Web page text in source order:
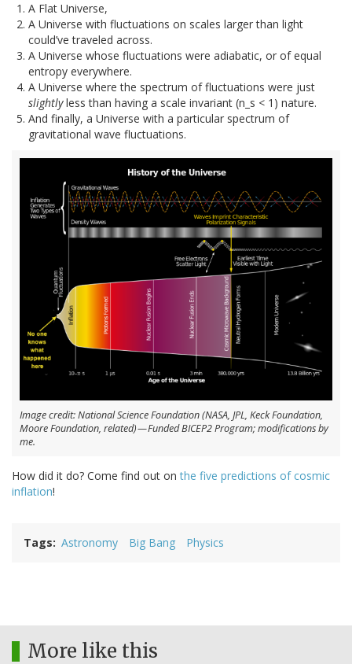
A Flat Universe,
A Universe with fluctuations on scales larger than light
could’ve traveled across.
A Universe whose fluctuations were adiabatic, or of equal
entropy everywhere.
A Universe where the spectrum of fluctuations were just
slightlyless than having a scale invariant (n_s < 1) nature.
And finally, a Universe with a particular spectrum of
gravitational wave fluctuations.
Image credit: National Science Foundation (NASA, JPL, Keck Foundation,
Moore Foundation, related) — Funded BICEP2 Program; modifications by
me.
How did it do? Come find out onthe five predictions of cosmic
inflation!
Tags Astronomy Big Bang Physics
More like this